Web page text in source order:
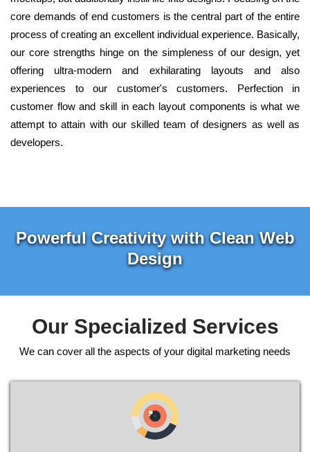
core demands of end customers is the central part of the entire
process of creating an excellent individual experience. Basically,
our core strengths hinge on the simpleness of our design, yet
offering ultra-modern and exhilarating layouts and also
experiences to our customer's customers. Perfection in
customer flow and skill in each layout components is what we
attempt to attain with our skilled team of designers as well as
developers.
Powerful Creativity with Clean Web
Design
Our Specialized Services
We can cover all the aspects of your digital marketing needs